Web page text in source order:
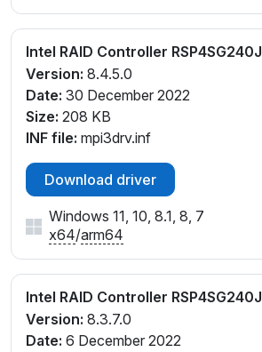
Intel RAID Controller RSP4SG240J
Version: 8.4.5.0
Date: 30 December 2022
Size: 208 KB
INF file: mpi3drv.inf
Download driver
Windows 11, 10, 8.1, 8, 7
x64/arm64
Intel RAID Controller RSP4SG240J
Version: 8.3.7.0
Date: 6 December 2022